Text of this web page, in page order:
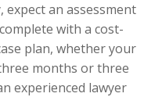
an assessment
with a cost-
plan, whether your
months or three
experienced lawyer